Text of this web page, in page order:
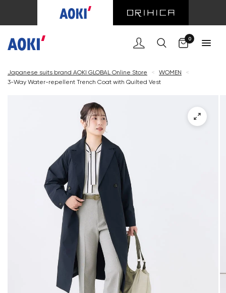
0
Japanese suits brand AOKI GLOBAL Online Store < WOMEN
<
3-Way Water-repellent Trench Coat with Quilted Vest
Cart